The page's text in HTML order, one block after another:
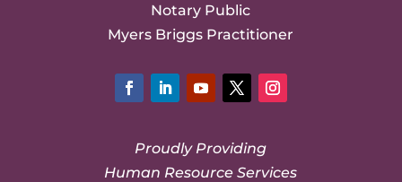
Notary Public
Myers Briggs Practitioner
Proudly Providing
Human Resource Services